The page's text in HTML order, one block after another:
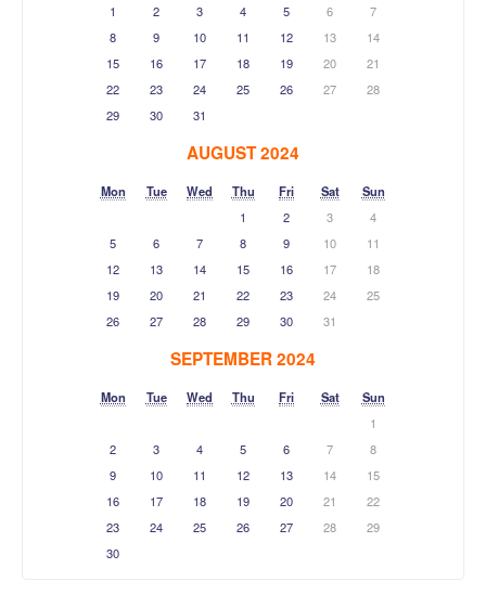
1
2 3 4 5 6
7
8
9 10 11 12 13
14
15
16 17 18 19 20
21
22
23 24 25 26 27
28
29
30 31
AUGUST 2024
Mon Tue Wed Thu Fri Sat
Sun
1
2 3
4
5
6 7 8 9 10
11
12
13 14 15 16 17
18
19
20 21 22 23 24
25
26
27 28 29 30 31
SEPTEMBER 2024
Mon Tue Wed Thu Fri Sat
Sun
1
2
3 4 5 6 7
8
9
10 11 12 13 14
15
16
17 18 19 20 21
22
23
24 25 26 27 28
29
30